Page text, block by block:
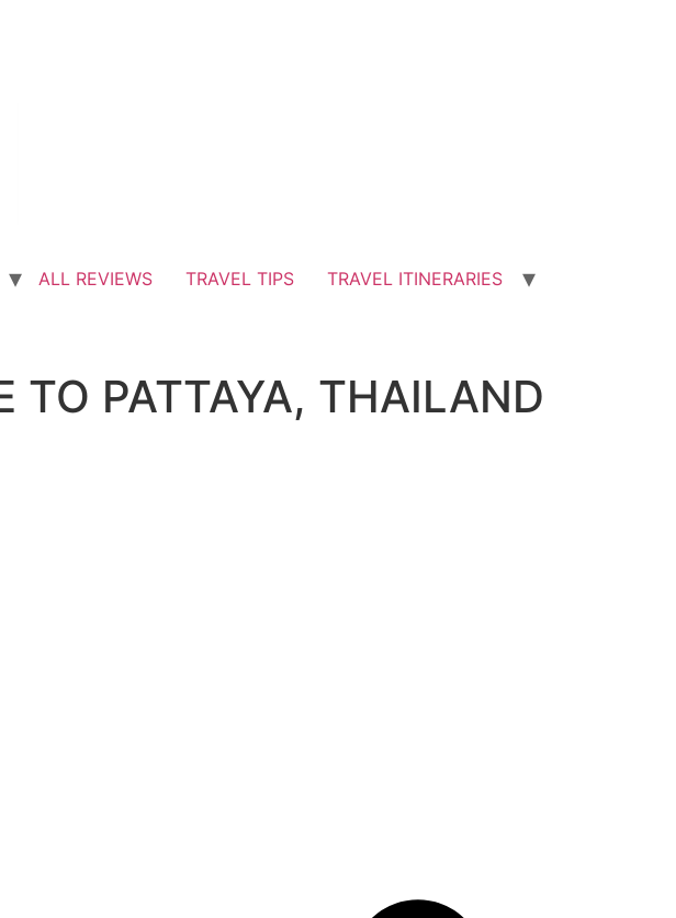
ALL REVIEWS TRAVEL TIPS
TRAVEL ITINERARIES
TO PATTAYA, THAILAND